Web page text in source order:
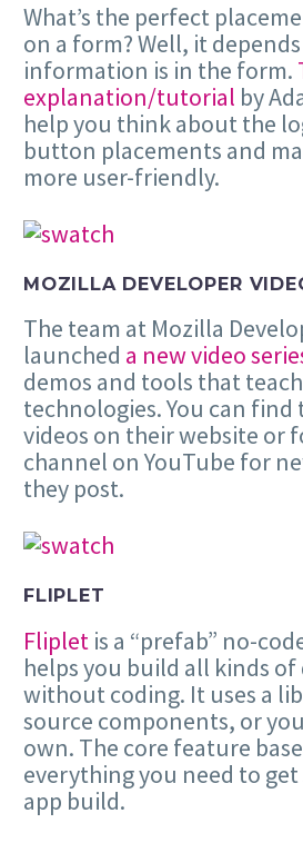
What’s the perfect
on a form? Well, it
information is in the form.
explanation/tutorial by
help you think about the
button placements and
more user-friendly.
MOZILLA DEVELOPER
The team at Mozilla
launched a new video
demos and tools that
technologies. You can
videos on their website or
channel on YouTube for
they post.
FLIPLET
Fliplet is a “prefab” no-
helps you build all kinds
without coding. It uses a
source components, or
own. The core feature
everything you need to
app build.